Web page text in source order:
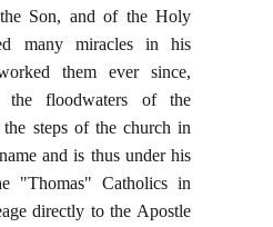
Son, and of the Holy
many miracles in his
them ever since,
the floodwaters of the
steps of the church in
and is thus under his
"Thomas" Catholics in
directly to the Apostle